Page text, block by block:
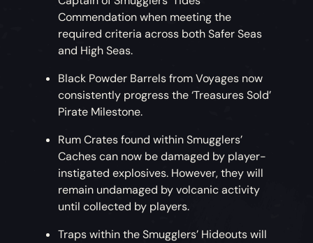
Commendation when meeting the
required criteria across both Safer Seas
and High Seas.
Black Powder Barrels from Voyages now
consistently progress the ‘Treasures Sold’
Pirate Milestone.
Rum Crates found within Smugglers’
Caches can now be damaged by player-
instigated explosives. However, they will
remain undamaged by volcanic activity
until collected by players.
Traps within the Smugglers’ Hideouts will